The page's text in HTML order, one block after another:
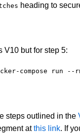
heading to
V10 but for step 5:
compose run --
steps outlined in the
atthis link. If